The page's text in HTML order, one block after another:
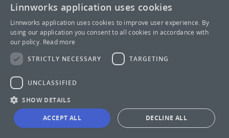
Linnworks application uses cookies
Linnworks application uses cookies to improve user experience. By
using our application you consent to all cookies in accordance with
our policy. Read more
STRICTLY NECESSARY
TARGETING
UNCLASSIFIED
SHOW DETAILS
ACCEPT ALL DECLINE ALL